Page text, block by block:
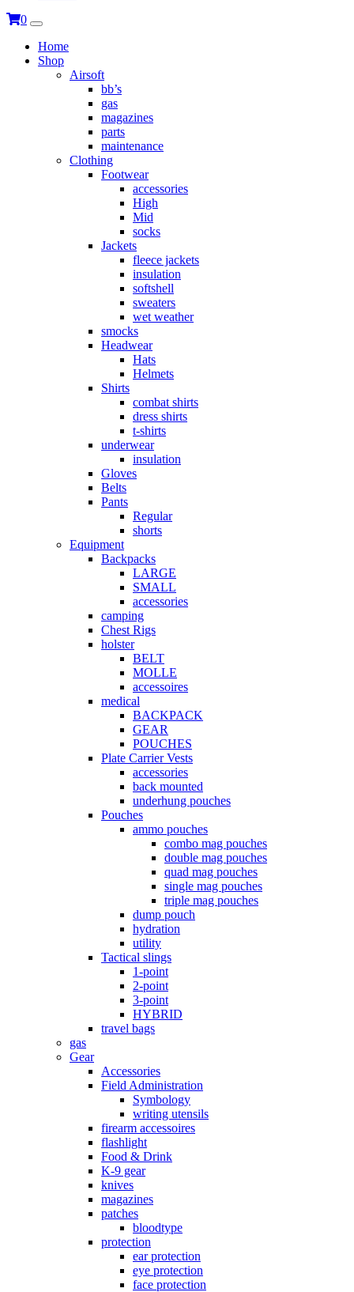
0
Home
Shop
Airsoft
bb’s
gas
magazines
parts
maintenance
Clothing
Footwear
accessories
High
Mid
socks
Jackets
fleece jackets
insulation
softshell
sweaters
wet weather
smocks
Headwear
Hats
Helmets
Shirts
combat shirts
dress shirts
t-shirts
underwear
insulation
Gloves
Belts
Pants
Regular
shorts
Equipment
Backpacks
LARGE
SMALL
accessories
camping
Chest Rigs
holster
BELT
MOLLE
accessoires
medical
BACKPACK
GEAR
POUCHES
Plate Carrier Vests
accessories
back mounted
underhung pouches
Pouches
ammo pouches
combo mag pouches
double mag pouches
quad mag pouches
single mag pouches
triple mag pouches
dump pouch
hydration
utility
Tactical slings
1-point
2-point
3-point
HYBRID
travel bags
gas
Gear
Accessories
Field Administration
Symbology
writing utensils
firearm accessoires
flashlight
Food & Drink
K-9 gear
knives
magazines
patches
bloodtype
protection
ear protection
eye protection
face protection